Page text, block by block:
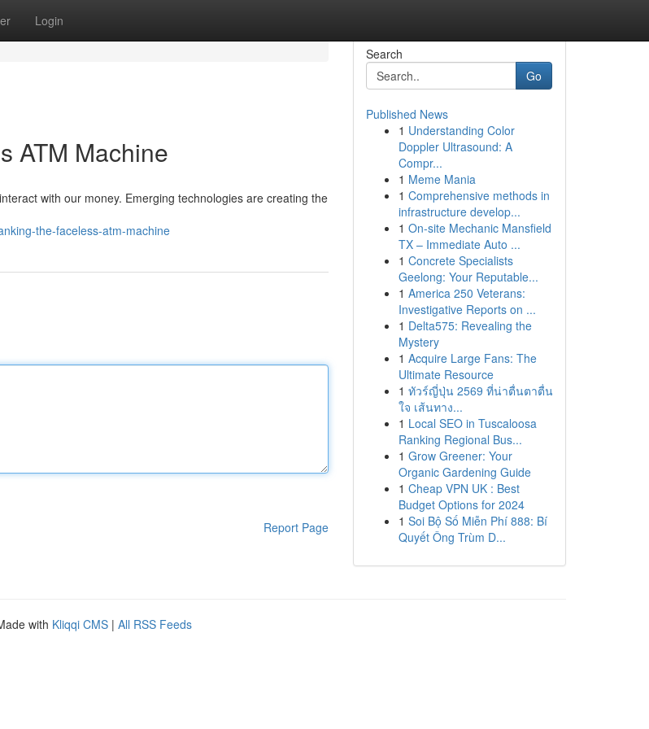
Login
ATM Machine
with our money. Emerging technologies are creating the
the-faceless-atm-machine
Report Page
Search
Go
Published News
1 Understanding Color
Doppler Ultrasound: A
Compr...
1 Meme Mania
1 Comprehensive methods in
infrastructure develop...
1 On-site Mechanic Mansfield
TX – Immediate Auto ...
1 Concrete Specialists
Geelong: Your Reputable...
1 America 250 Veterans:
Investigative Reports on ...
1 Delta575: Revealing the
Mystery
1 Acquire Large Fans: The
Ultimate Resource
1 ทัวร์ญี่ปุ่น 2569 ที่น่าตื่นตาตื่น
ใจ เส้นทาง...
1 Local SEO in Tuscaloosa
Ranking Regional Bus...
1 Grow Greener: Your
Organic Gardening Guide
1 Cheap VPN UK : Best
Budget Options for 2024
1 Soi Bộ Số Miễn Phí 888: Bí
Quyết Ông Trùm D...
with Kliqqi CMS | All RSS Feeds